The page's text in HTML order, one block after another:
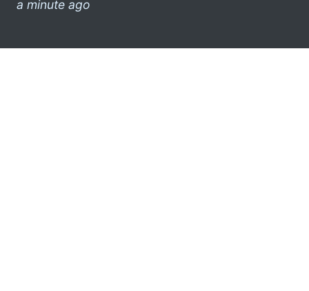
a minute ago